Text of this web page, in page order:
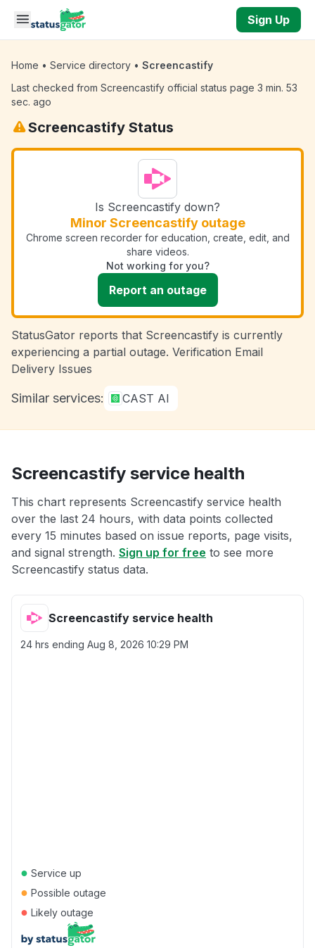
Skip to main content
Sign Up
Home • Service directory • Screencastify
Last checked from Screencastify official status page 3 min. 53
sec. ago
Screencastify Status
Is Screencastify down?
Minor Screencastify outage
Chrome screen recorder for education, create, edit, and
share videos.
Not working for you?
Report an outage
StatusGator reports that Screencastify is currently
experiencing a partial outage. Verification Email
Delivery Issues
Similar services: CAST AI
Screencastify service health
This chart represents Screencastify service health
over the last 24 hours, with data points collected
every 15 minutes based on issue reports, page visits,
and signal strength. Sign up for free to see more
Screencastify status data.
Screencastify service health
24 hrs ending Aug 8, 2026 10:29 PM
● Service up
● Possible outage
● Likely outage